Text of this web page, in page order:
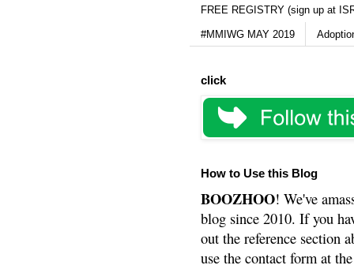
FREE REGISTRY (sign up at
#MMIWG MAY 2019
click
How to Use this Blog
BOOZHOO! We've
blog since 2010. If you
out the reference section
use the contact form at